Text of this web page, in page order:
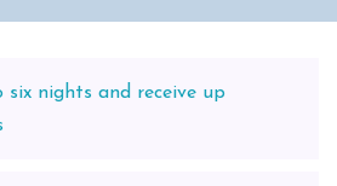
six nights and receive up